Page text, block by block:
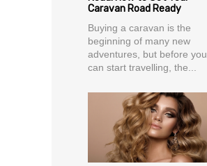
Caravan Road Ready
Buying a caravan is the
beginning of many new
adventures, but before you
can start travelling, the...